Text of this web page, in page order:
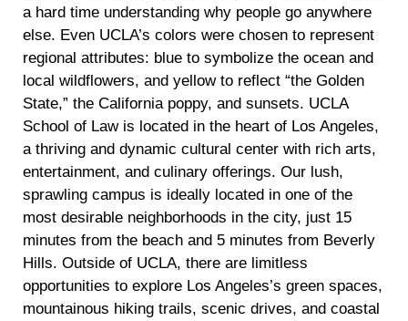
a hard time understanding why people go anywhere
else. Even UCLA’s colors were chosen to represent
regional attributes: blue to symbolize the ocean and
local wildflowers, and yellow to reflect “the Golden
State,” the California poppy, and sunsets. UCLA
School of Law is located in the heart of Los Angeles,
a thriving and dynamic cultural center with rich arts,
entertainment, and culinary offerings. Our lush,
sprawling campus is ideally located in one of the
most desirable neighborhoods in the city, just 15
minutes from the beach and 5 minutes from Beverly
Hills. Outside of UCLA, there are limitless
opportunities to explore Los Angeles’s green spaces,
mountainous hiking trails, scenic drives, and coastal